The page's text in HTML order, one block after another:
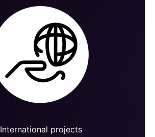
International projects